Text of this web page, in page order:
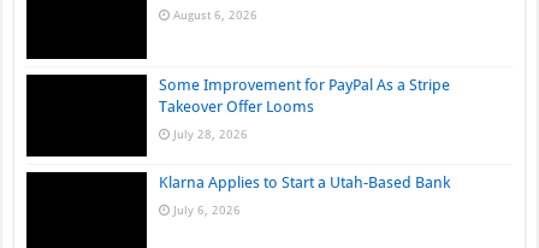
August 6, 2026
Some Improvement for PayPal As a Stripe
Takeover Offer Looms
July 28, 2026
Klarna Applies to Start a Utah-Based Bank
July 6, 2026